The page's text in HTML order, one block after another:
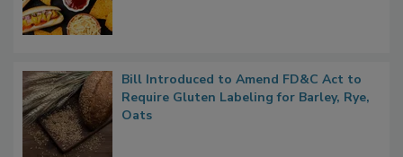
Bill Introduced to Amend FD&C Act to
Require Gluten Labeling for Barley, Rye,
Oats